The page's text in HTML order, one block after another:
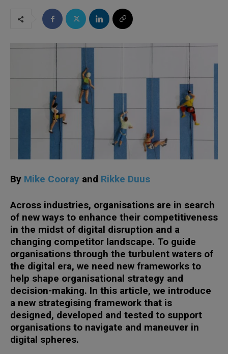
By Mike Cooray and Rikke Duus
Across industries, organisations are in search
of new ways to enhance their competitiveness
in the midst of digital disruption and a
changing competitor landscape. To guide
organisations through the turbulent waters of
the digital era, we need new frameworks to
help shape organisational strategy and
decision-making. In this article, we introduce
a new strategising framework that is
designed, developed and tested to support
organisations to navigate and maneuver in
digital spheres.